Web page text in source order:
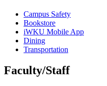
Campus Safety
Bookstore
iWKU Mobile App
Dining
Transportation
Faculty/Staff